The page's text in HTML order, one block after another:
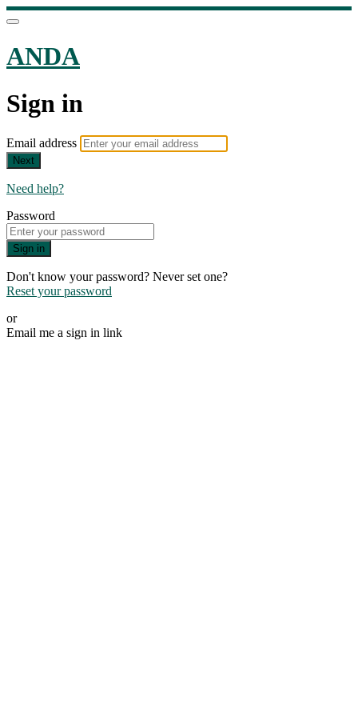
ANDA
Sign in
Email address
Next
Need help?
Password
Sign in
Don't know your password? Never set one?
Reset your password
or
Email me a sign in link